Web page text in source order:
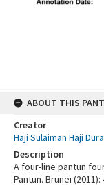
ABOUT THIS
Creator
Haji Sulaiman Haji
Description
A four-line pantun
Pantun. Brunei (2011):